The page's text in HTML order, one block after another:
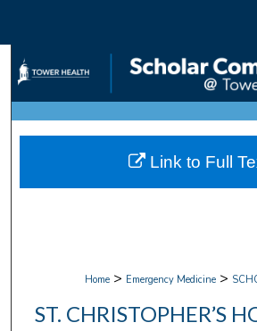
Search
Browse
My Account
Home > Emergency Medicine >
ST. CHRISTOPHER’S
Link to Full